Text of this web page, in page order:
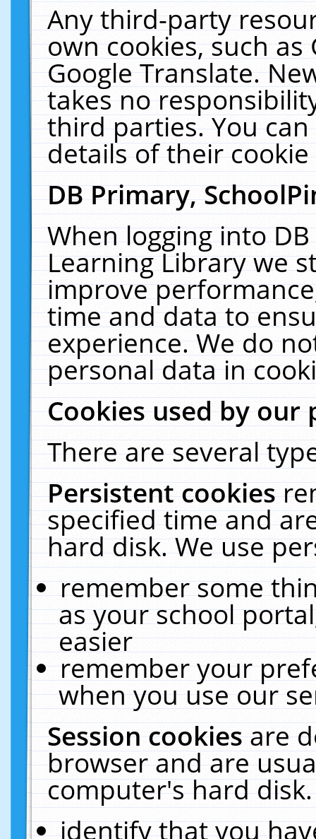
Any third-party
own cookies, such
Google Translate.
takes no
third parties. You
details of their
DB Primary,
When logging into
Learning Library we
improve
time and data to
experience. We do
personal data in
Cookies used by our
There are several
Persistent cookies
specified time and
hard disk. We use
remember some
as your school
easier
remember your
when you use our
Session cookiesare
browser and are
computer's hard
identify that you